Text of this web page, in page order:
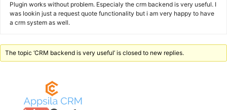
Plugin works without problem. Especialy the crm backend is very useful. I
was lookin just a request quote functionality but i am very happy to have
a crm system as well.
The topic ‘CRM backend is very useful’ is closed to new replies.